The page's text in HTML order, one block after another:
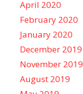
April 2020
February 2020
January 2020
December 2019
November 2019
August 2019